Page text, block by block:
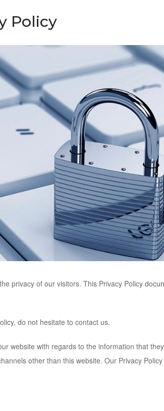
Policy
privacy of our visitors. This Privacy Policy
do not hesitate to contact us.
website with regards to the information that
other than this website. Our Privacy